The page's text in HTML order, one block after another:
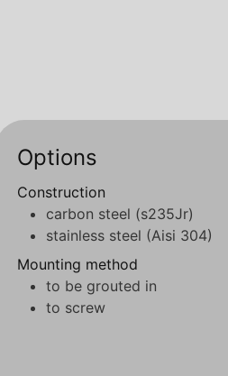
Options
Construction
carbon steel (s235Jr)
stainless steel (Aisi 304)
Mounting method
to be grouted in
to screw